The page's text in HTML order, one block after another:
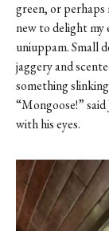
green, or perhaps
new to delight
uniuppam. Small
jaggery and
something
“Mongoose!”
with his eyes.